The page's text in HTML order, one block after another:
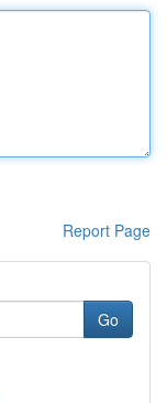
Report Page
Go